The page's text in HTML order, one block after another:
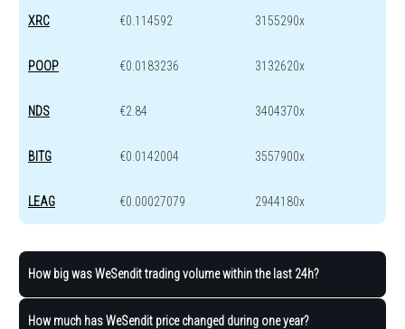
XRC €0.114592 3155290x
POOP €0.0183236 3132620x
NDS €2.84 3404370x
BITG €0.0142004 3557900x
LEAG €0.00027079 2944180x
How big was WeSendit trading volume within the last 24h?
How much has WeSendit price changed during one year?